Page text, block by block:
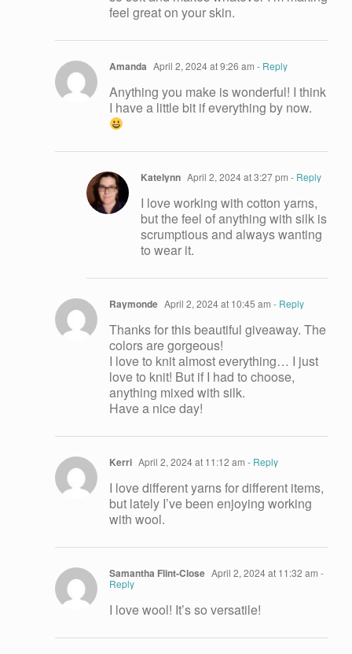
feel great on your skin.
Amanda April 2, 2024 at 9:26 am - Reply
Anything you make is wonderful! I think
I have a little bit if everything by now.
Katelynn April 2, 2024 at 3:27 pm - Reply
I love working with cotton yarns,
but the feel of anything with silk is
scrumptious and always wanting
to wear it.
Raymonde April 2, 2024 at 10:45 am - Reply
Thanks for this beautiful giveaway. The
colors are gorgeous!
I love to knit almost everything… I just
love to knit! But if I had to choose,
anything mixed with silk.
Have a nice day!
Kerri April 2, 2024 at 11:12 am - Reply
I love different yarns for different items,
but lately I’ve been enjoying working
with wool.
Samantha Flint-Close April 2, 2024 at 11:32 am -
Reply
I love wool! It’s so versatile!